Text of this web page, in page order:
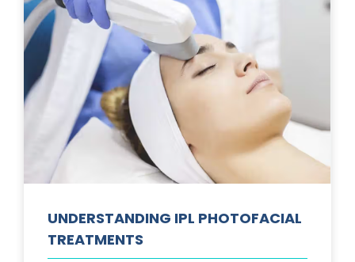
UNDERSTANDING IPL PHOTOFACIAL
TREATMENTS